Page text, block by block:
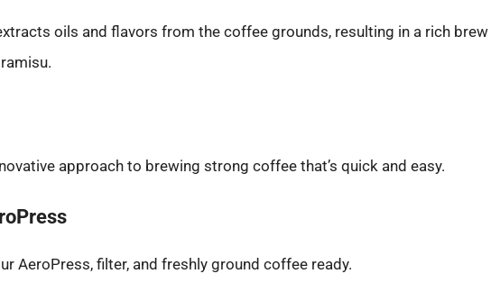
oils and flavors from the coffee grounds, resulting in a rich brew
approach to brewing strong coffee that’s quick and easy.
AeroPress, filter, and freshly ground coffee ready.